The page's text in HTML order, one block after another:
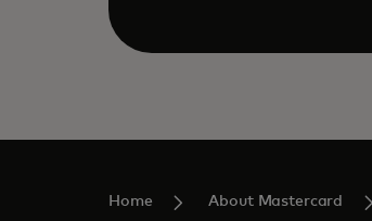
Home About Mastercard